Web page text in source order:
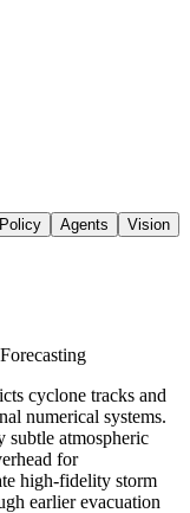
Policy Agents
Vision
cyclone tracks and
numerical systems.
subtle atmospheric
for
high-fidelity storm
earlier evacuation